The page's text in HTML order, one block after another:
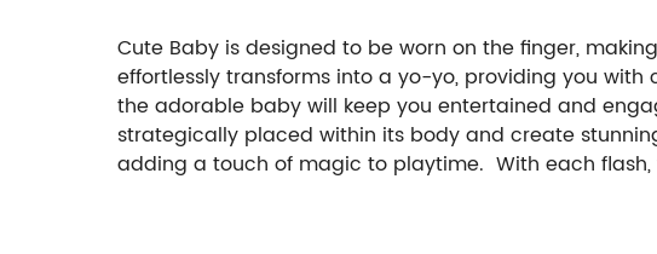
Cute Baby is designed to be worn on the finger,
effortlessly transforms into a yo-yo, providing you
the adorable baby will keep you entertained and
strategically placed within its body and create
adding a touch of magic to playtime. With each